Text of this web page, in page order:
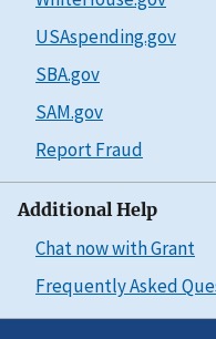
USAspending.gov
SBA.gov
SAM.gov
Report Fraud
Additional Help
Chat now with Grant
Frequently Asked